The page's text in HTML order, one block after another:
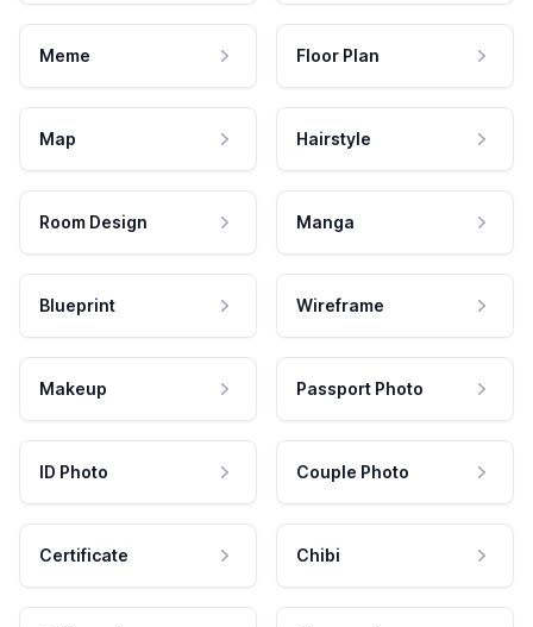
Meme Floor Plan
Map Hairstyle
Room Design Manga
Blueprint Wireframe
Makeup Passport Photo
ID Photo Couple Photo
Certificate Chibi